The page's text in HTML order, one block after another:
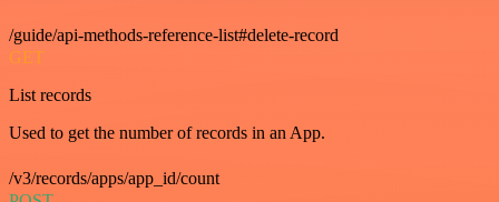
/guide/api-methods-reference-list#delete-record
GET
List records
Used to get the number of records in an App.
/v3/records/apps/app_id/count